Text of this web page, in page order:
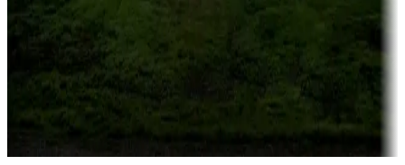
Campgrounds or locations with or near casinos
Attractions & entertainment
Things to see and do, golfing and more
Long-term stays
Find your ideal spot to stay awhile — for a season or longer.